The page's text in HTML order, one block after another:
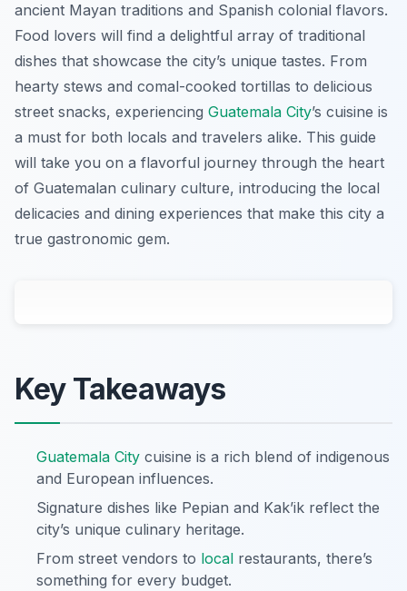
ancient Mayan traditions and Spanish colonial flavors.
Food lovers will find a delightful array of traditional
dishes that showcase the city’s unique tastes. From
hearty stews and comal-cooked tortillas to delicious
street snacks, experiencing Guatemala City’s cuisine is
a must for both locals and travelers alike. This guide
will take you on a flavorful journey through the heart
of Guatemalan culinary culture, introducing the local
delicacies and dining experiences that make this city a
true gastronomic gem.
Key Takeaways
Guatemala City cuisine is a rich blend of indigenous
and European influences.
Signature dishes like Pepian and Kak’ik reflect the
city’s unique culinary heritage.
From street vendors to local restaurants, there’s
something for every budget.